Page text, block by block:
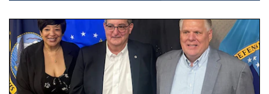
Three people stand together.